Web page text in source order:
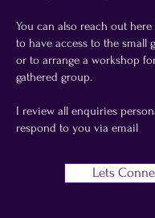
You can also reach out
to have access to the small
or to arrange a workshop
gathered group.
I review all enquiries
respond to you via email
Lets